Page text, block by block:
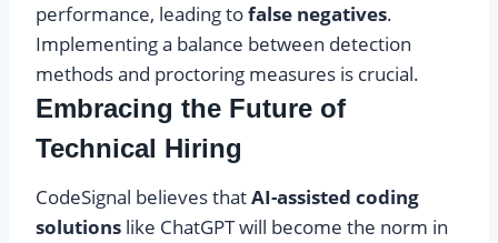
performance, leading tofalse negatives.
Implementing a balance between detection
methods and proctoring measures is crucial.
Embracing the Future of
Technical Hiring
CodeSignal believes thatAI-assisted coding
solutions like ChatGPT will become the norm in